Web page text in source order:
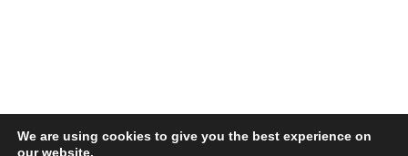
We are using cookies to give you the best experience on
our website.